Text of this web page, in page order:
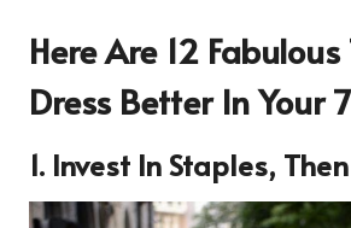
Here Are 12 Fabulous
Dress Better In Your
1. Invest In Staples,